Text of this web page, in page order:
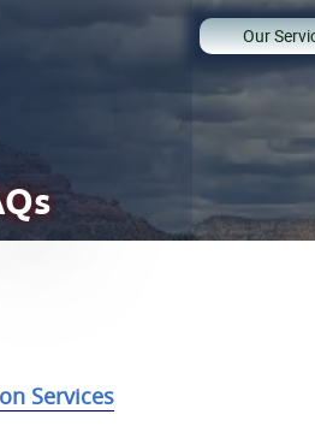
Our
Services